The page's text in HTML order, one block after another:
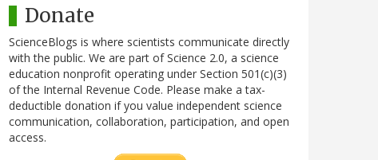
Donate
ScienceBlogs is where scientists communicate directly
with the public. We are part of Science 2.0, a science
education nonprofit operating under Section 501(c)(3)
of the Internal Revenue Code. Please make a tax-
deductible donation if you value independent science
communication, collaboration, participation, and open
access.